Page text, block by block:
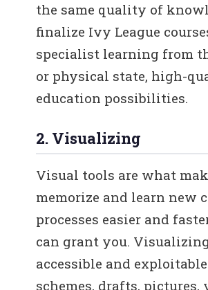
the same quality of
finalize Ivy League
specialist learning from
or physical state, high-
education possibilities.
2. Visualizing
Visual tools are what
memorize and learn new
processes easier and
can grant you.
accessible and
schemes, drafts,